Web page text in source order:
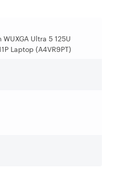
Ultra 5 125U
Laptop (A4VR9PT)